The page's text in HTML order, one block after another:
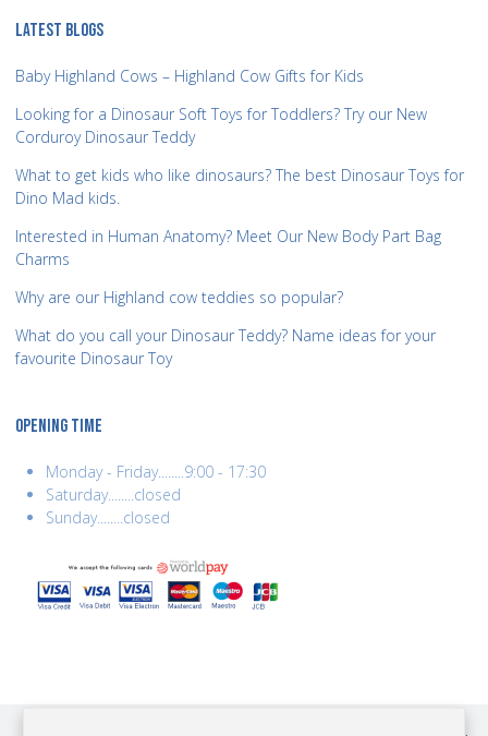
LATEST BLOGS
Baby Highland Cows – Highland Cow Gifts for Kids
Looking for a Dinosaur Soft Toys for Toddlers? Try our New
Corduroy Dinosaur Teddy
What to get kids who like dinosaurs? The best Dinosaur Toys for
Dino Mad kids.
Interested in Human Anatomy? Meet Our New Body Part Bag
Charms
Why are our Highland cow teddies so popular?
What do you call your Dinosaur Teddy? Name ideas for your
favourite Dinosaur Toy
OPENING TIME
Monday - Friday........9:00 - 17:30
Saturday........closed
Sunday........closed